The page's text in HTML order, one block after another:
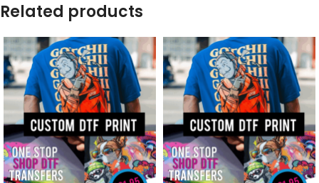
Related products